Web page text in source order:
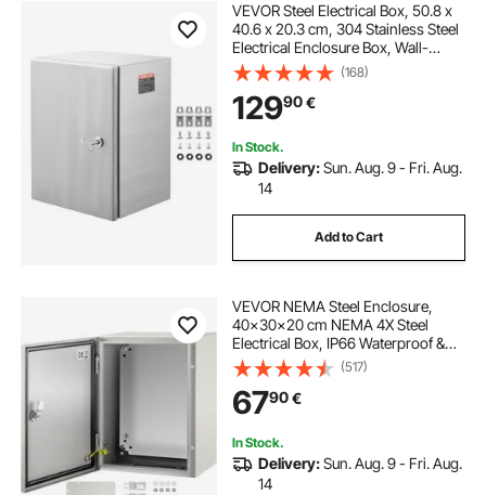
VEVOR Steel Electrical Box, 50.8 x
40.6 x 20.3 cm, 304 Stainless Steel
Electrical Enclosure Box, Wall-
Mounted Outdoor Electrical
Electronic Equipment Enclosure
with Mounting Plate Hinges Lock,
IP66 Waterproof
(168)
12990€
In Stock.
Delivery:Sun. Aug. 9 - Fri. Aug.
14
Add to Cart
VEVOR NEMA Steel Enclosure,
40x30x20 cm NEMA 4X Steel
Electrical Box, IP66 Waterproof &
Dustproof, Outdoor/Indoor
Electrical Junction Box, with
Mounting Plate
(517)
6790€
In Stock.
Delivery:Sun. Aug. 9 - Fri. Aug.
14